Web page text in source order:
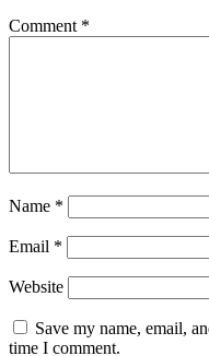
Comment *
Name *
Email *
Website
Save my name, email,
time I comment.